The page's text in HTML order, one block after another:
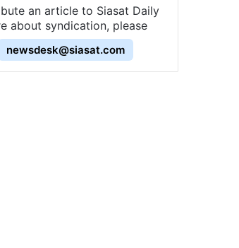
an article to Siasat Daily
about syndication, please
newsdesk@siasat.com